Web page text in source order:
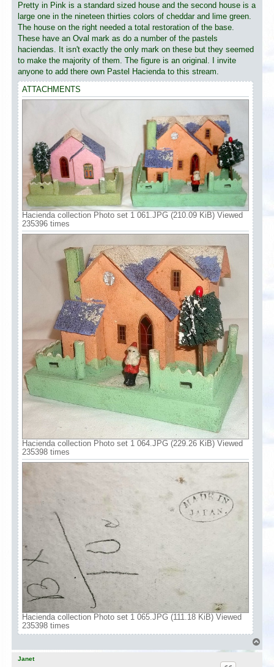
Pretty in Pink is a standard sized house and the second house is a
large one in the nineteen thirties colors of cheddar and lime green.
The house on the right needed a total restoration of the base.
These have an Oval mark as do a number of the pastels
haciendas. It isn't exactly the only mark on these but they seemed
to make the majority of them. The figure is an original. I invite
anyone to add there own Pastel Hacienda to this stream.
ATTACHMENTS
Hacienda collection Photo set 1 061.JPG (210.09 KiB) Viewed
235396 times
Hacienda collection Photo set 1 064.JPG (229.26 KiB) Viewed
235398 times
Hacienda collection Photo set 1 065.JPG (111.18 KiB) Viewed
235398 times
o
Janet